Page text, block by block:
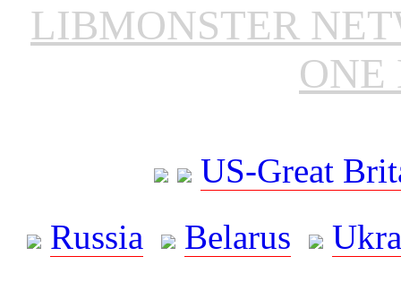
LIBMONSTER
ONE
US-Great
Russia
Belarus